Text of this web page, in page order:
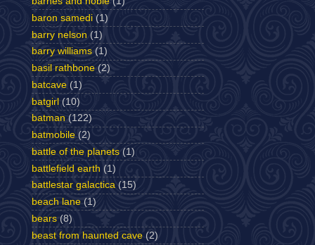
baron samedi (1)
barry nelson (1)
barry williams (1)
basil rathbone (2)
batcave (1)
batgirl (10)
batman (122)
batmobile (2)
battle of the planets (1)
battlefield earth (1)
battlestar galactica (15)
beach lane (1)
bears (8)
beast from haunted cave (2)